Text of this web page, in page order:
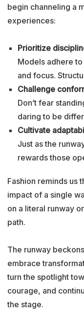
begin channeling a
experiences:
Prioritize
Models adhere
and focus.
Challenge
Don’t fear
daring to be
Cultivate
Just as the
rewards those
Fashion reminds us
impact of a single
on a literal runway
path.
The runway
embrace
turn the spotlight
courage, and
the stage.